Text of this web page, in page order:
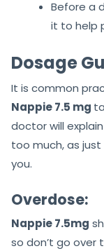
Before a
it to help
Dosage
It is common
Nappie 7.5 mg
doctor will
too much, as
you.
Overdose:
Nappie 7.5mg
so don’t go over